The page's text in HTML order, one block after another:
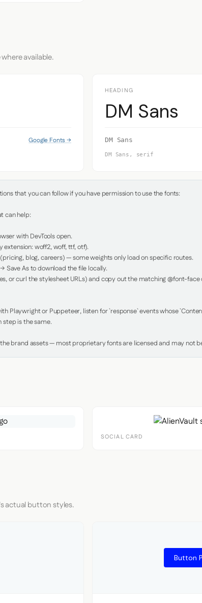
available.
Google Fonts →
HEADING
DM Sans
DM Sans
DM Sans, serif
that you can follow if you have permission to use the fonts:
can help:
with DevTools open.
woff2, woff, ttf, otf).
blog, careers) — some weights only load on specific routes.
Save As to download the file locally.
or curl the stylesheet URLs) and copy out the matching @font-
Playwright or Puppeteer, listen for `response` events whose
step is the same.
brand assets — most proprietary fonts are licensed and may not
SOCIAL CARD
actual button styles.
Button